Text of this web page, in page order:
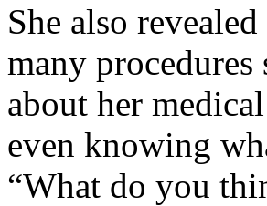
She also
many
about her
even knowing
“What do you